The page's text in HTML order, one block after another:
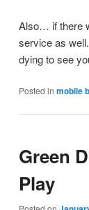
Also… if there
service as
dying to see
Posted in mobile
Green
Play